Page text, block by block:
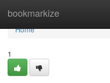
bookmarkize
Home
Home
1